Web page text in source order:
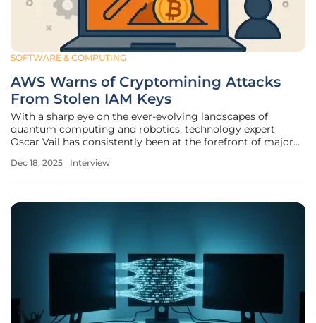
SOFTWARE & COMPUTING
AWS Warns of Cryptomining Attacks
From Stolen IAM Keys
With a sharp eye on the ever-evolving landscapes of
quantum computing and robotics, technology expert
Oscar Vail has consistently been at the forefront of major
dissect a recent, sophisticated cryptomining attack that
Dec 18, 2025 Interview